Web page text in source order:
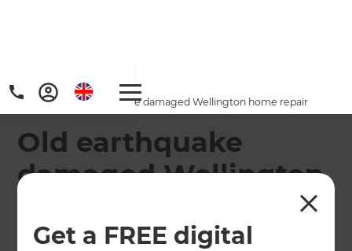
Get a FREE digital
Home/
Projects
Old earthquake damaged Wellington home repair
Old earthquake
damaged Wellington